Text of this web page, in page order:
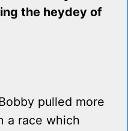
the heydey of
pulled more
a race which